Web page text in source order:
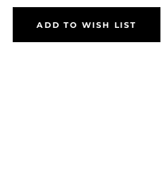
ADD TO WISH LIST